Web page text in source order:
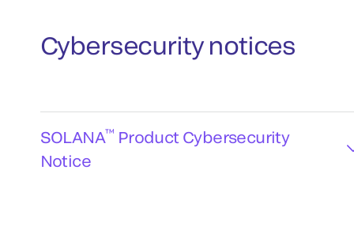
Cybersecurity notices
SOLANA™ Product Cybersecurity
Notice